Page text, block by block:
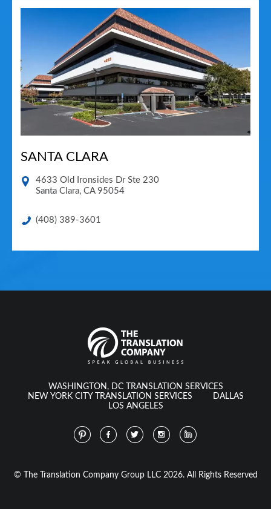
SANTA CLARA
4633 Old Ironsides Dr Ste 230
Santa Clara, CA 95054
(408) 389-3601
WASHINGTON, DC TRANSLATION SERVICES
NEW YORK CITY TRANSLATION SERVICES
DALLAS
LOS ANGELES
© The Translation Company Group LLC 2026. All Rights Reserved